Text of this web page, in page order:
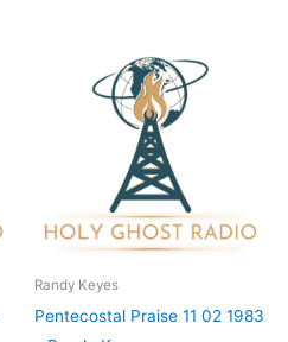
Randy Keyes
Pentecostal Praise 11 02 1983